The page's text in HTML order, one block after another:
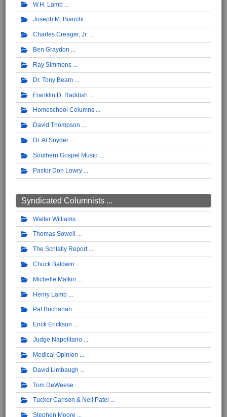
W.H. Lamb
Joseph M. Bianchi
Charles Creager, Jr.
Ben Graydon
Ray Simmons
Dr. Tony Beam
Franklin D. Raddish
Homeschool Columns
David Thompson
Dr. Al Snyder
Southern Gospel Music
Pastor Don Lowry
Syndicated Columnists ...
Walter Williams
Thomas Sowell
The Schlafly Report
Chuck Baldwin
Michelle Malkin
Henry Lamb
Pat Buchanan
Erick Erickson
Judge Napolitano
Medical Opinion
David Limbaugh
Tom DeWeese
Tucker Carlson & Neil Patel
Stephen Moore